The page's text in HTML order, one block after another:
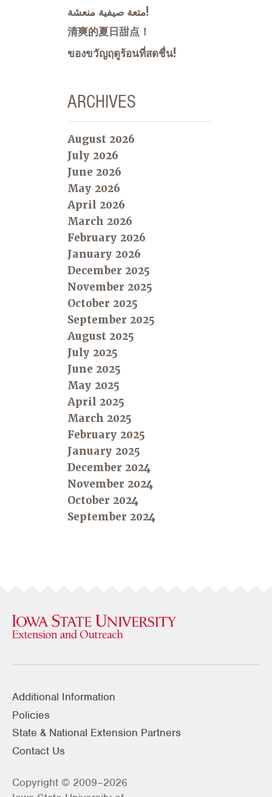
متعة صيفية منعشة!
清爽的夏日甜点！
ของขวัญฤดูร้อนที่สดชื่น!
ARCHIVES
August 2026
July 2026
June 2026
May 2026
April 2026
March 2026
February 2026
January 2026
December 2025
November 2025
October 2025
September 2025
August 2025
July 2025
June 2025
May 2025
April 2025
March 2025
February 2025
January 2025
December 2024
November 2024
October 2024
September 2024
Additional Information
Policies
State & National Extension Partners
Contact Us
Copyright © 2009–2026